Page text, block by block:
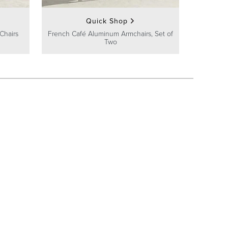
Quick Shop
French Café Aluminum Armchairs, Set of
Two